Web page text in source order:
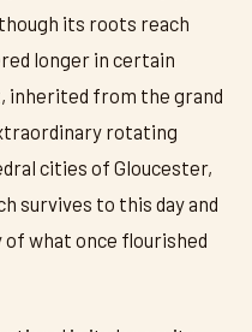
its roots reach
longer in certain
inherited from the grand
rotating
cities of Gloucester,
survives to this day and
what once flourished